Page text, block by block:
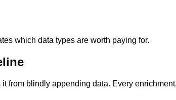
which data types are worth paying for.
blindly appending data. Every